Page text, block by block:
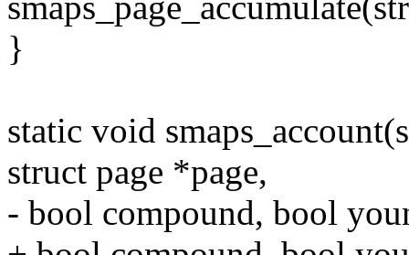
}
static void
struct page *page,
- bool compound, bool